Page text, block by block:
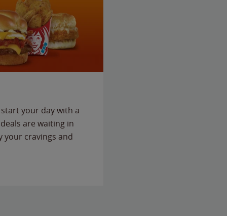
your day with a
are waiting in
your cravings and